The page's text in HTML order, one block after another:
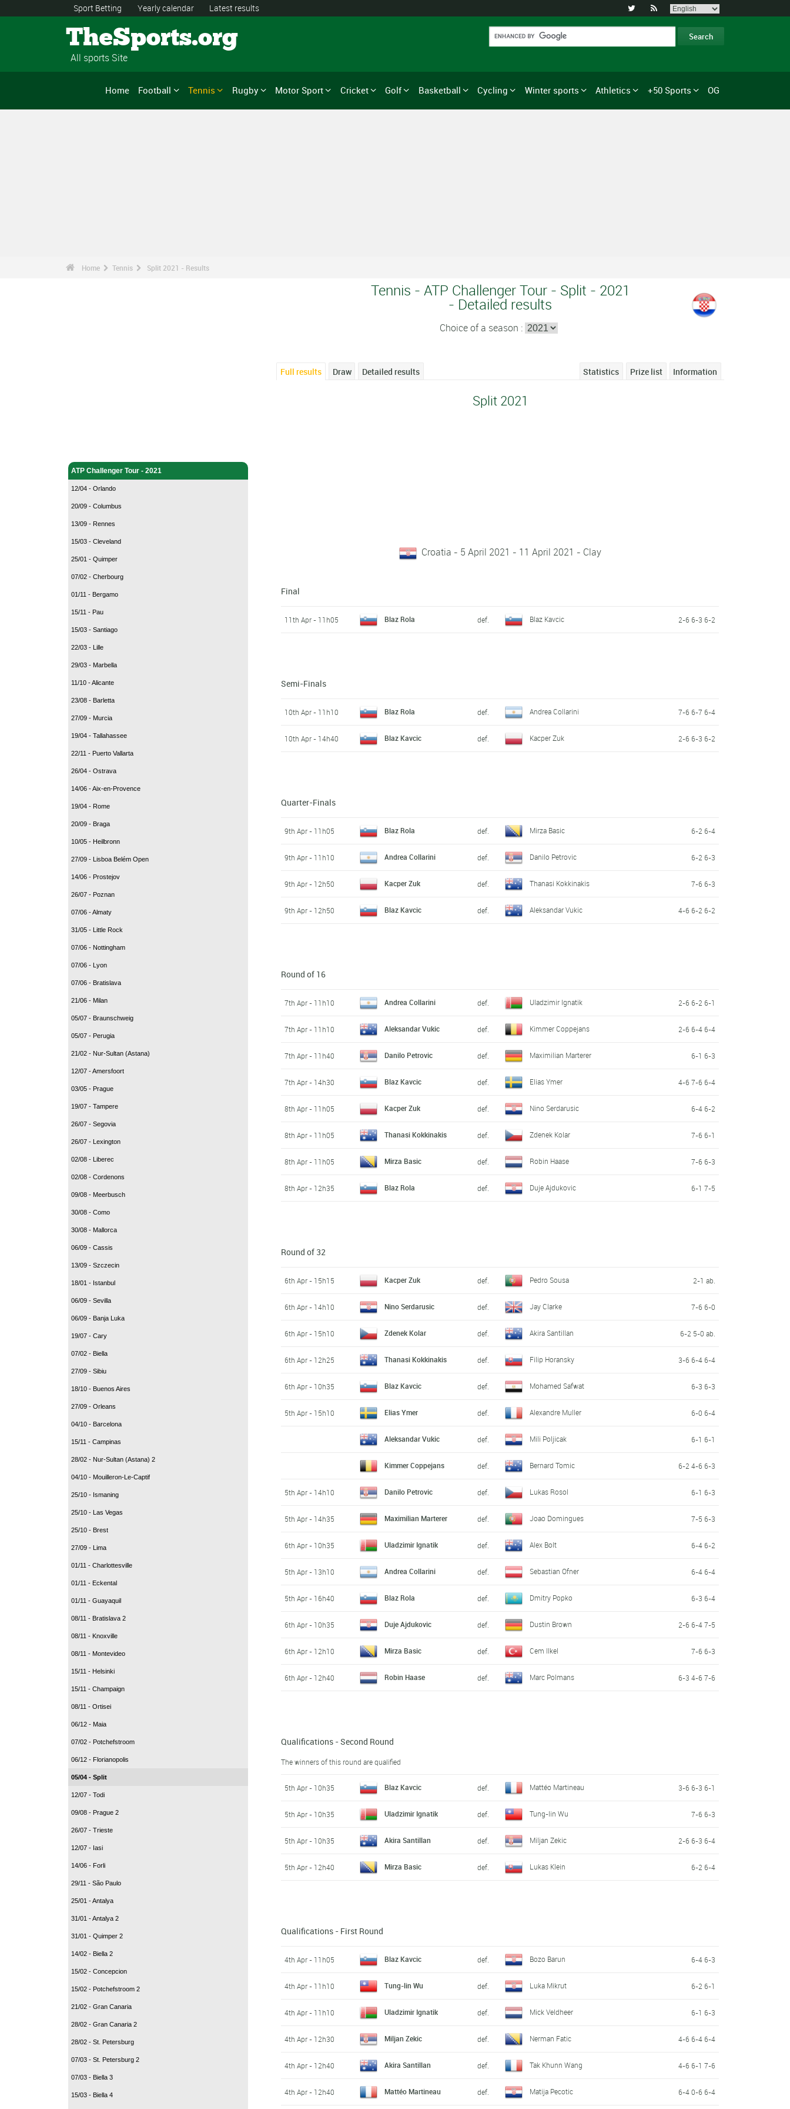
Sport Betting Yearly calendar Latest results  
TheSports.org
All sports Site
Home Football Tennis Rugby Motor Sport Cricket Golf Basketball Cycling Winter sports Athletics +50 Sports OG
Home Tennis Split 2021 - Results
ATP Challenger Tour - 2021
12/04 - Orlando
20/09 - Columbus
13/09 - Rennes
15/03 - Cleveland
25/01 - Quimper
07/02 - Cherbourg
01/11 - Bergamo
15/11 - Pau
15/03 - Santiago
22/03 - Lille
29/03 - Marbella
11/10 - Alicante
23/08 - Barletta
27/09 - Murcia
19/04 - Tallahassee
22/11 - Puerto Vallarta
26/04 - Ostrava
14/06 - Aix-en-Provence
19/04 - Rome
20/09 - Braga
10/05 - Heilbronn
27/09 - Lisboa Belém Open
14/06 - Prostejov
26/07 - Poznan
07/06 - Almaty
31/05 - Little Rock
07/06 - Nottingham
07/06 - Lyon
07/06 - Bratislava
21/06 - Milan
05/07 - Braunschweig
05/07 - Perugia
21/02 - Nur-Sultan (Astana)
12/07 - Amersfoort
03/05 - Prague
19/07 - Tampere
26/07 - Segovia
26/07 - Lexington
02/08 - Liberec
02/08 - Cordenons
09/08 - Meerbusch
30/08 - Como
30/08 - Mallorca
06/09 - Cassis
13/09 - Szczecin
18/01 - Istanbul
06/09 - Sevilla
06/09 - Banja Luka
19/07 - Cary
07/02 - Biella
27/09 - Sibiu
18/10 - Buenos Aires
27/09 - Orleans
04/10 - Barcelona
15/11 - Campinas
28/02 - Nur-Sultan (Astana) 2
04/10 - Mouilleron-Le-Captif
25/10 - Ismaning
25/10 - Las Vegas
25/10 - Brest
27/09 - Lima
01/11 - Charlottesville
01/11 - Eckental
01/11 - Guayaquil
08/11 - Bratislava 2
08/11 - Knoxville
08/11 - Montevideo
15/11 - Helsinki
15/11 - Champaign
08/11 - Ortisei
06/12 - Maia
07/02 - Potchefstroom
06/12 - Florianopolis
05/04 - Split
12/07 - Todi
09/08 - Prague 2
26/07 - Trieste
12/07 - Iasi
14/06 - Forli
29/11 - São Paulo
25/01 - Antalya
31/01 - Antalya 2
31/01 - Quimper 2
14/02 - Biella 2
15/02 - Concepcion
15/02 - Potchefstroom 2
21/02 - Gran Canaria
28/02 - Gran Canaria 2
28/02 - St. Petersburg
07/03 - St. Petersburg 2
07/03 - Biella 3
15/03 - Biella 4
Tennis - ATP Challenger Tour - Split - 2021
- Detailed results
Choice of a season :
Full results Draw Detailed results Information
Prize list
Statistics
Split 2021
Croatia - 5 April 2021 - 11 April 2021 - Clay
Final
11th Apr - 11h05 Blaz Rola def. Blaz Kavcic 2-6 6-3 6-2
Semi-Finals
10th Apr - 11h10 Blaz Rola def. Andrea Collarini 7-6 6-7 6-4
10th Apr - 14h40 Blaz Kavcic def. Kacper Zuk 2-6 6-3 6-2
Quarter-Finals
9th Apr - 11h05 Blaz Rola def. Mirza Basic 6-2 6-4
9th Apr - 11h10 Andrea Collarini def. Danilo Petrovic 6-2 6-3
9th Apr - 12h50 Kacper Zuk def. Thanasi Kokkinakis 7-6 6-3
9th Apr - 12h50 Blaz Kavcic def. Aleksandar Vukic 4-6 6-2 6-2
Round of 16
7th Apr - 11h10 Andrea Collarini def. Uladzimir Ignatik 2-6 6-2 6-1
7th Apr - 11h10 Aleksandar Vukic def. Kimmer Coppejans 2-6 6-4 6-4
7th Apr - 11h40 Danilo Petrovic def. Maximilian Marterer 6-1 6-3
7th Apr - 14h30 Blaz Kavcic def. Elias Ymer 4-6 7-6 6-4
8th Apr - 11h05 Kacper Zuk def. Nino Serdarusic 6-4 6-2
8th Apr - 11h05 Thanasi Kokkinakis def. Zdenek Kolar 7-6 6-1
8th Apr - 11h05 Mirza Basic def. Robin Haase 7-6 6-3
8th Apr - 12h35 Blaz Rola def. Duje Ajdukovic 6-1 7-5
Round of 32
6th Apr - 15h15 Kacper Zuk def. Pedro Sousa 2-1 ab.
6th Apr - 14h10 Nino Serdarusic def. Jay Clarke 7-6 6-0
6th Apr - 15h10 Zdenek Kolar def. Akira Santillan 6-2 5-0 ab.
6th Apr - 12h25 Thanasi Kokkinakis def. Filip Horansky 3-6 6-4 6-4
6th Apr - 10h35 Blaz Kavcic def. Mohamed Safwat 6-3 6-3
5th Apr - 15h10 Elias Ymer def. Alexandre Muller 6-0 6-4
Aleksandar Vukic def. Mili Poljicak 6-1 6-1
Kimmer Coppejans def. Bernard Tomic 6-2 4-6 6-3
5th Apr - 14h10 Danilo Petrovic def. Lukas Rosol 6-1 6-3
5th Apr - 14h35 Maximilian Marterer def. Joao Domingues 7-5 6-3
6th Apr - 10h35 Uladzimir Ignatik def. Alex Bolt 6-4 6-2
5th Apr - 13h10 Andrea Collarini def. Sebastian Ofner 6-4 6-4
5th Apr - 16h40 Blaz Rola def. Dmitry Popko 6-3 6-4
6th Apr - 10h35 Duje Ajdukovic def. Dustin Brown 2-6 6-4 7-5
6th Apr - 12h10 Mirza Basic def. Cem Ilkel 7-6 6-3
6th Apr - 12h40 Robin Haase def. Marc Polmans 6-3 4-6 7-6
Qualifications - Second Round
The winners of this round are qualified
5th Apr - 10h35 Blaz Kavcic def. Mattéo Martineau 3-6 6-3 6-1
5th Apr - 10h35 Uladzimir Ignatik def. Tung-lin Wu 7-6 6-3
5th Apr - 10h35 Akira Santillan def. Miljan Zekic 2-6 6-3 6-4
5th Apr - 12h40 Mirza Basic def. Lukas Klein 6-2 6-4
Qualifications - First Round
4th Apr - 11h05 Blaz Kavcic def. Bozo Barun 6-4 6-3
4th Apr - 11h10 Tung-lin Wu def. Luka Mikrut 6-2 6-1
4th Apr - 11h10 Uladzimir Ignatik def. Mick Veldheer 6-1 6-3
4th Apr - 12h30 Miljan Zekic def. Nerman Fatic 4-6 6-4 6-4
4th Apr - 12h40 Akira Santillan def. Tak Khunn Wang 4-6 6-1 7-6
4th Apr - 12h40 Mattéo Martineau def. Matija Pecotic 6-4 0-6 6-4